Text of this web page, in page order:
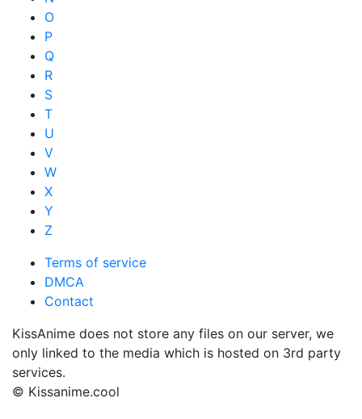
O
P
Q
R
S
T
U
V
W
X
Y
Z
Terms of service
DMCA
Contact
KissAnime does not store any files on our server, we
only linked to the media which is hosted on 3rd party
services.
© Kissanime.cool